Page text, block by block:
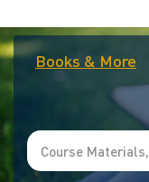
Books & More